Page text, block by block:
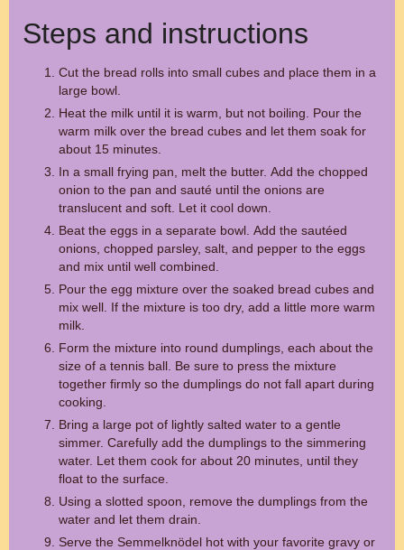
Steps and instructions
Cut the bread rolls into small cubes and place them in a
large bowl.
Heat the milk until it is warm, but not boiling. Pour the
warm milk over the bread cubes and let them soak for
about 15 minutes.
In a small frying pan, melt the butter. Add the chopped
onion to the pan and sauté until the onions are
translucent and soft. Let it cool down.
Beat the eggs in a separate bowl. Add the sautéed
onions, chopped parsley, salt, and pepper to the eggs
and mix until well combined.
Pour the egg mixture over the soaked bread cubes and
mix well. If the mixture is too dry, add a little more warm
milk.
Form the mixture into round dumplings, each about the
size of a tennis ball. Be sure to press the mixture
together firmly so the dumplings do not fall apart during
cooking.
Bring a large pot of lightly salted water to a gentle
simmer. Carefully add the dumplings to the simmering
water. Let them cook for about 20 minutes, until they
float to the surface.
Using a slotted spoon, remove the dumplings from the
water and let them drain.
Serve the Semmelknödel hot with your favorite gravy or